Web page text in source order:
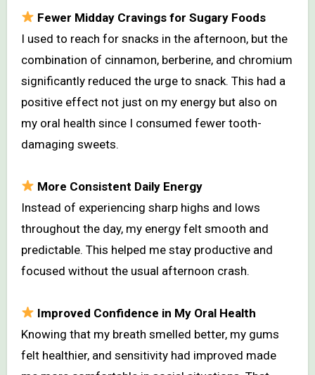
Fewer Midday Cravings for Sugary Foods
I used to reach for snacks in the afternoon, but the
combination of cinnamon, berberine, and chromium
significantly reduced the urge to snack. This had a
positive effect not just on my energy but also on
my oral health since I consumed fewer tooth-
damaging sweets.
More Consistent Daily Energy
Instead of experiencing sharp highs and lows
throughout the day, my energy felt smooth and
predictable. This helped me stay productive and
focused without the usual afternoon crash.
Improved Confidence in My Oral Health
Knowing that my breath smelled better, my gums
felt healthier, and sensitivity had improved made